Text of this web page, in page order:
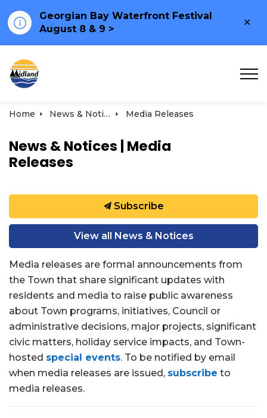
Georgian Bay Waterfront Festival
August 8 & 9 >
Home News & Notices Media Releases
News & Notices | Media
Releases
Media releases are formal announcements from
the Town that share significant updates with
residents and media to raise public awareness
about Town programs, initiatives, Council or
administrative decisions, major projects, significant
civic matters, holiday service impacts, and Town-
hosted special events. To be notified by email
when media releases are issued, subscribe to
media releases.
Subscribe
View all News & Notices